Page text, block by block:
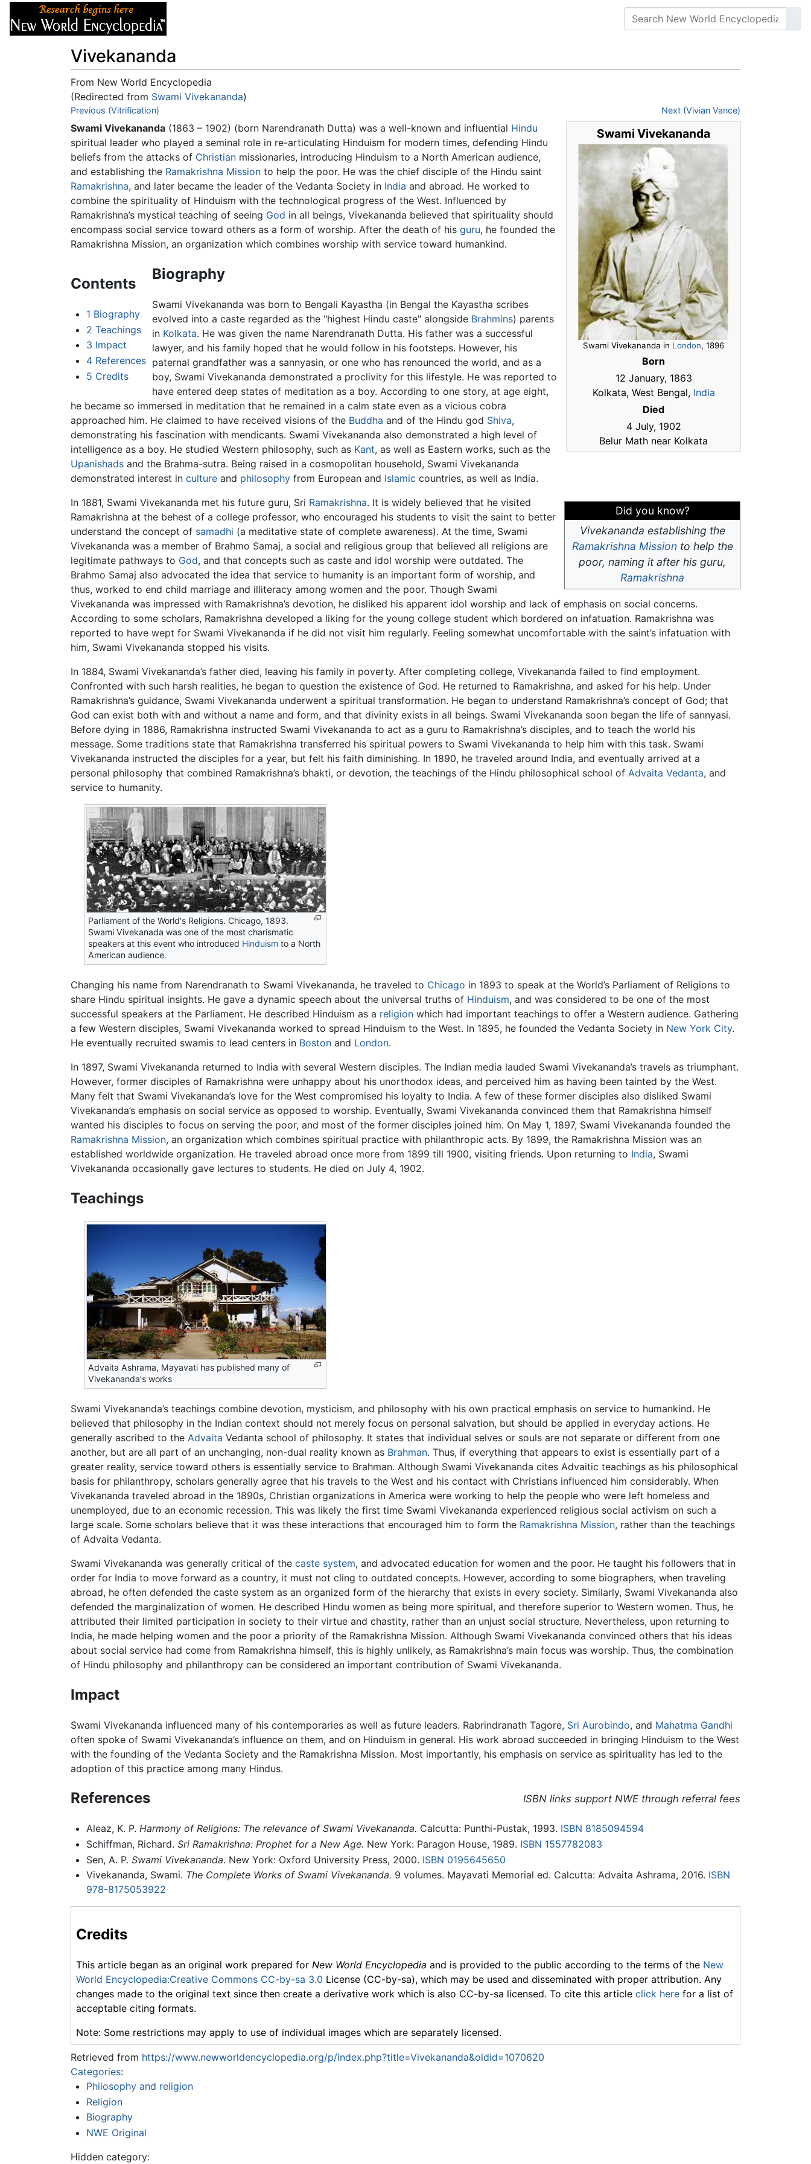
Vivekananda
From New World Encyclopedia
(Redirected from Swami Vivekananda)
Jump to:navigation
Previous (Vitrification) Next (Vivian Vance)
Swami Vivekananda
Swami Vivekananda in London, 1896
Born
12 January, 1863
Kolkata, West Bengal, India
Died
4 July, 1902
Belur Math near Kolkata
Swami Vivekananda (1863 – 1902) (born Narendranath Dutta) was a well-known and influential Hindu
spiritual leader who played a seminal role in re-articulating Hinduism for modern times, defending Hindu
beliefs from the attacks of Christian missionaries, introducing Hinduism to a North American audience,
and establishing the Ramakrishna Mission to help the poor. He was the chief disciple of the Hindu saint
Ramakrishna, and later became the leader of the Vedanta Society in India and abroad. He worked to
combine the spirituality of Hinduism with the technological progress of the West. Influenced by
Ramakrishna’s mystical teaching of seeing God in all beings, Vivekananda believed that spirituality should
encompass social service toward others as a form of worship. After the death of his guru, he founded the
Ramakrishna Mission, an organization which combines worship with service toward humankind.
Contents
1 Biography
2 Teachings
3 Impact
4 References
5 Credits
Biography
Swami Vivekananda was born to Bengali Kayastha (in Bengal the Kayastha scribes
evolved into a caste regarded as the "highest Hindu caste" alongside Brahmins) parents
in Kolkata. He was given the name Narendranath Dutta. His father was a successful
lawyer, and his family hoped that he would follow in his footsteps. However, his
paternal grandfather was a sannyasin, or one who has renounced the world, and as a
boy, Swami Vivekananda demonstrated a proclivity for this lifestyle. He was reported to
have entered deep states of meditation as a boy. According to one story, at age eight,
he became so immersed in meditation that he remained in a calm state even as a vicious cobra
approached him. He claimed to have received visions of the Buddha and of the Hindu god Shiva,
demonstrating his fascination with mendicants. Swami Vivekananda also demonstrated a high level of
intelligence as a boy. He studied Western philosophy, such as Kant, as well as Eastern works, such as the
Upanishads and the Brahma-sutra. Being raised in a cosmopolitan household, Swami Vivekananda
demonstrated interest in culture and philosophy from European and Islamic countries, as well as India.
Did you know?
Vivekananda establishing the
Ramakrishna Missionto help the
poor, naming it after his guru,
Ramakrishna
In 1881, Swami Vivekananda met his future guru, Sri Ramakrishna. It is widely believed that he visited
Ramakrishna at the behest of a college professor, who encouraged his students to visit the saint to better
understand the concept of samadhi (a meditative state of complete awareness). At the time, Swami
Vivekananda was a member of Brahmo Samaj, a social and religious group that believed all religions are
legitimate pathways to God, and that concepts such as caste and idol worship were outdated. The
Brahmo Samaj also advocated the idea that service to humanity is an important form of worship, and
thus, worked to end child marriage and illiteracy among women and the poor. Though Swami
Vivekananda was impressed with Ramakrishna’s devotion, he disliked his apparent idol worship and lack of emphasis on social concerns.
According to some scholars, Ramakrishna developed a liking for the young college student which bordered on infatuation. Ramakrishna was
reported to have wept for Swami Vivekananda if he did not visit him regularly. Feeling somewhat uncomfortable with the saint’s infatuation with
him, Swami Vivekananda stopped his visits.
In 1884, Swami Vivekananda’s father died, leaving his family in poverty. After completing college, Vivekananda failed to find employment.
Confronted with such harsh realities, he began to question the existence of God. He returned to Ramakrishna, and asked for his help. Under
Ramakrishna’s guidance, Swami Vivekananda underwent a spiritual transformation. He began to understand Ramakrishna’s concept of God; that
God can exist both with and without a name and form, and that divinity exists in all beings. Swami Vivekananda soon began the life of sannyasi.
Before dying in 1886, Ramakrishna instructed Swami Vivekananda to act as a guru to Ramakrishna’s disciples, and to teach the world his
message. Some traditions state that Ramakrishna transferred his spiritual powers to Swami Vivekananda to help him with this task. Swami
Vivekananda instructed the disciples for a year, but felt his faith diminishing. In 1890, he traveled around India, and eventually arrived at a
personal philosophy that combined Ramakrishna’s bhakti, or devotion, the teachings of the Hindu philosophical school of Advaita Vedanta, and
service to humanity.
Parliament of the World's Religions. Chicago, 1893.
Swami Vivekanada was one of the most charismatic
speakers at this event who introduced Hinduism to a North
American audience.
Changing his name from Narendranath to Swami Vivekananda, he traveled to Chicago in 1893 to speak at the World’s Parliament of Religions to
share Hindu spiritual insights. He gave a dynamic speech about the universal truths of Hinduism, and was considered to be one of the most
successful speakers at the Parliament. He described Hinduism as a religion which had important teachings to offer a Western audience. Gathering
a few Western disciples, Swami Vivekananda worked to spread Hinduism to the West. In 1895, he founded the Vedanta Society in New York City.
He eventually recruited swamis to lead centers in Boston and London.
In 1897, Swami Vivekananda returned to India with several Western disciples. The Indian media lauded Swami Vivekananda’s travels as triumphant.
However, former disciples of Ramakrishna were unhappy about his unorthodox ideas, and perceived him as having been tainted by the West.
Many felt that Swami Vivekananda’s love for the West compromised his loyalty to India. A few of these former disciples also disliked Swami
Vivekananda’s emphasis on social service as opposed to worship. Eventually, Swami Vivekananda convinced them that Ramakrishna himself
wanted his disciples to focus on serving the poor, and most of the former disciples joined him. On May 1, 1897, Swami Vivekananda founded the
Ramakrishna Mission, an organization which combines spiritual practice with philanthropic acts. By 1899, the Ramakrishna Mission was an
established worldwide organization. He traveled abroad once more from 1899 till 1900, visiting friends. Upon returning to India, Swami
Vivekananda occasionally gave lectures to students. He died on July 4, 1902.
Teachings
Advaita Ashrama, Mayavati has published many of
Vivekananda's works
Swami Vivekananda’s teachings combine devotion, mysticism, and philosophy with his own practical emphasis on service to humankind. He
believed that philosophy in the Indian context should not merely focus on personal salvation, but should be applied in everyday actions. He
generally ascribed to the Advaita Vedanta school of philosophy. It states that individual selves or souls are not separate or different from one
another, but are all part of an unchanging, non-dual reality known as Brahman. Thus, if everything that appears to exist is essentially part of a
greater reality, service toward others is essentially service to Brahman. Although Swami Vivekananda cites Advaitic teachings as his philosophical
basis for philanthropy, scholars generally agree that his travels to the West and his contact with Christians influenced him considerably. When
Vivekananda traveled abroad in the 1890s, Christian organizations in America were working to help the people who were left homeless and
unemployed, due to an economic recession. This was likely the first time Swami Vivekananda experienced religious social activism on such a
large scale. Some scholars believe that it was these interactions that encouraged him to form the Ramakrishna Mission, rather than the teachings
of Advaita Vedanta.
Swami Vivekananda was generally critical of the caste system, and advocated education for women and the poor. He taught his followers that in
order for India to move forward as a country, it must not cling to outdated concepts. However, according to some biographers, when traveling
abroad, he often defended the caste system as an organized form of the hierarchy that exists in every society. Similarly, Swami Vivekananda also
defended the marginalization of women. He described Hindu women as being more spiritual, and therefore superior to Western women. Thus, he
attributed their limited participation in society to their virtue and chastity, rather than an unjust social structure. Nevertheless, upon returning to
India, he made helping women and the poor a priority of the Ramakrishna Mission. Although Swami Vivekananda convinced others that his ideas
about social service had come from Ramakrishna himself, this is highly unlikely, as Ramakrishna’s main focus was worship. Thus, the combination
of Hindu philosophy and philanthropy can be considered an important contribution of Swami Vivekananda.
Impact
Swami Vivekananda influenced many of his contemporaries as well as future leaders. Rabrindranath Tagore, Sri Aurobindo, and Mahatma Gandhi
often spoke of Swami Vivekananda’s influence on them, and on Hinduism in general. His work abroad succeeded in bringing Hinduism to the West
with the founding of the Vedanta Society and the Ramakrishna Mission. Most importantly, his emphasis on service as spirituality has led to the
adoption of this practice among many Hindus.
References ISBN links support NWE through referral fees
Aleaz, K. P. Harmony of Religions: The relevance of Swami Vivekananda. Calcutta: Punthi-Pustak, 1993. ISBN 8185094594
Schiffman, Richard. Sri Ramakrishna: Prophet for a New Age. New York: Paragon House, 1989. ISBN 1557782083
Sen, A. P. Swami Vivekananda. New York: Oxford University Press, 2000. ISBN 0195645650
Vivekananda, Swami. The Complete Works of Swami Vivekananda. 9 volumes. Mayavati Memorial ed. Calcutta: Advaita Ashrama, 2016. ISBN
978-8175053922
Credits
This article began as an original work prepared for New World Encyclopedia and is provided to the public according to the terms of the New
World Encyclopedia:Creative Commons CC-by-sa 3.0 License (CC-by-sa), which may be used and disseminated with proper attribution. Any
changes made to the original text since then create a derivative work which is also CC-by-sa licensed. To cite this article click here for a list of
acceptable citing formats.
Note: Some restrictions may apply to use of individual images which are separately licensed.
Retrieved from https://www.newworldencyclopedia.org/p/index.php?title=Vivekananda&oldid=1070620
Categories:
Philosophy and religion
Religion
Biography
NWE Original
Hidden category: